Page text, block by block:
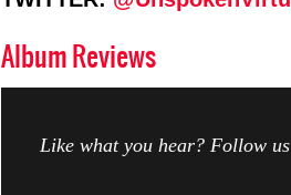
Album Reviews
Like what you hear? Follow